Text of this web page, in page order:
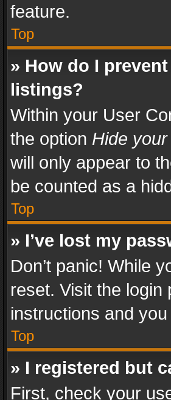
feature.
Top
» How do I
listings?
Within your User
the option Hide
will only appear to
be counted as a
Top
» I’ve lost my
Don’t panic! While
reset. Visit the
instructions and
Top
» I registered but
First, check your